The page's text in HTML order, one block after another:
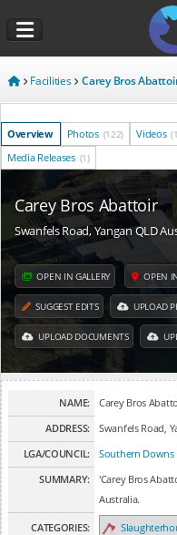
Facilities Carey Bros
Overview Photos (122) Videos
Media Releases (1)
Carey Bros Abattoir
Swanfels Road, Yangan QLD
OPEN IN GALLERY OPEN
SUGGEST EDITS UPLOAD
UPLOAD DOCUMENTS
NAME:
Carey Bros
ADDRESS:
Swanfels Road,
LGA/COUNCIL:
Southern Downs
SUMMARY:
'Carey Bros
Australia.
CATEGORIES: